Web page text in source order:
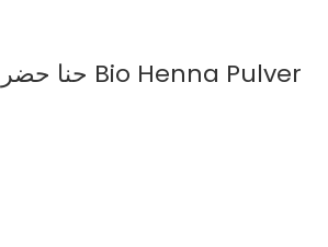
200gحنا حضرمي طبيعي Bio Henna Pulver